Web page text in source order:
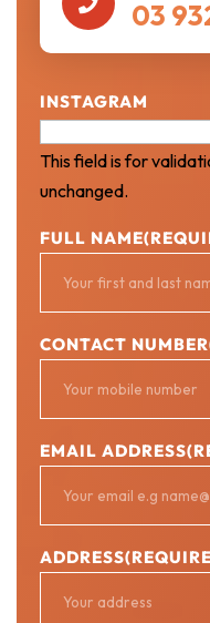
03
INSTAGRAM
This field is for
unchanged.
FULL NAME
CONTACT NUMBER
EMAIL ADDRESS
ADDRESS